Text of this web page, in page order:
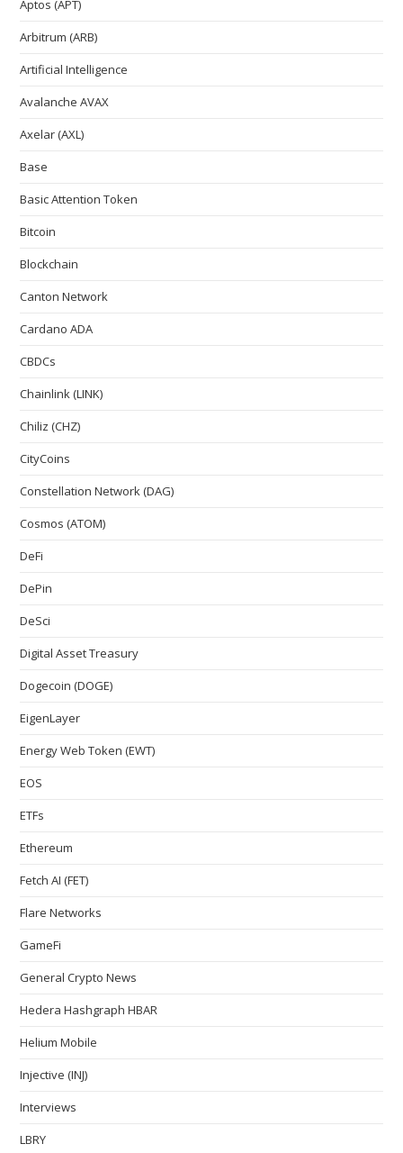
Aptos (APT)
Arbitrum (ARB)
Artificial Intelligence
Avalanche AVAX
Axelar (AXL)
Base
Basic Attention Token
Bitcoin
Blockchain
Canton Network
Cardano ADA
CBDCs
Chainlink (LINK)
Chiliz (CHZ)
CityCoins
Constellation Network (DAG)
Cosmos (ATOM)
DeFi
DePin
DeSci
Digital Asset Treasury
Dogecoin (DOGE)
EigenLayer
Energy Web Token (EWT)
EOS
ETFs
Ethereum
Fetch AI (FET)
Flare Networks
GameFi
General Crypto News
Hedera Hashgraph HBAR
Helium Mobile
Injective (INJ)
Interviews
LBRY